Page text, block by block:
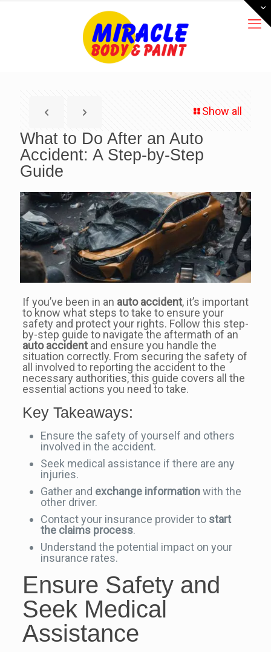
Show all
What to Do After an Auto
Accident: A Step-by-Step
Guide
If you’ve been in an auto accident, it’s important
to know what steps to take to ensure your
safety and protect your rights. Follow this step-
by-step guide to navigate the aftermath of an
auto accidentand ensure you handle the
situation correctly. From securing the safety of
all involved to reporting the accident to the
necessary authorities, this guide covers all the
essential actions you need to take.
Key Takeaways:
Ensure the safety of yourself and others
involved in the accident.
Seek medical assistance if there are any
injuries.
Gather and exchange informationwith the
other driver.
Contact your insurance provider to start
the claims process.
Understand the potential impact on your
insurance rates.
Ensure Safety and
Seek Medical
Assistance